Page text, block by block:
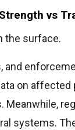
vs
the surface.
and
on
systems.